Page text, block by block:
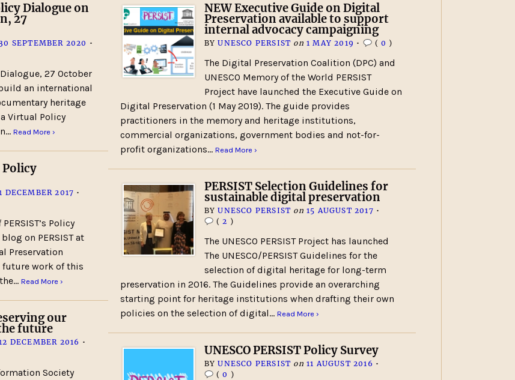
Dialogue on
27
30 SEPTEMBER 2020 •
27 October
an international
heritage
Virtual Policy
Read More ›
NEW Executive Guide on Digital
Preservation available to support
internal advocacy campaigning
BYUNESCO PERSIST on 1 MAY 2019 • (0 )
The Digital Preservation Coalition (DPC) and
UNESCO Memory of the World PERSIST
Project have launched the Executive Guide on
Digital Preservation (1 May 2019). The guide provides
practitioners in the memory and heritage institutions,
commercial organizations, government bodies and not-for-
profit organizations… Read More ›
Policy
DECEMBER 2017 •
Policy
on PERSIST at
Preservation
future work of this
Read More ›
PERSIST Selection Guidelines for
sustainable digital preservation
BYUNESCO PERSIST on 15 AUGUST 2017 •
(2 )
The UNESCO PERSIST Project has launched
The UNESCO/PERSIST Guidelines for the
selection of digital heritage for long-term
preservation in 2016. The Guidelines provide an overarching
starting point for heritage institutions when drafting their own
policies on the selection of digital… Read More ›
our
future
DECEMBER 2016 •
Society
UNESCO PERSIST Policy Survey
BYUNESCO PERSIST on 11 AUGUST 2016 •
(0 )